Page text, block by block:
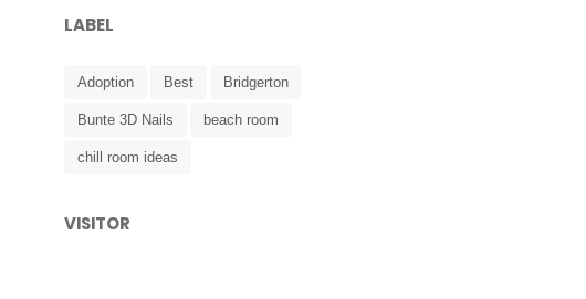
LABEL
Adoption Best Bridgerton
Bunte 3D Nails beach room
chill room ideas
VISITOR